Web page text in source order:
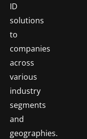
ID
solutions
to
companies
across
various
industry
segments
and
geographies.